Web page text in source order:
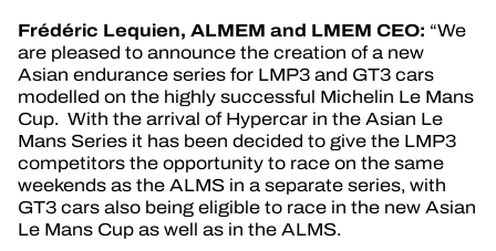
Frédéric Lequien, ALMEM and LMEM CEO: “We
are pleased to announce the creation of a new
Asian endurance series for LMP3 and GT3 cars
modelled on the highly successful Michelin Le Mans
Cup. With the arrival of Hypercar in the Asian Le
Mans Series it has been decided to give the LMP3
competitors the opportunity to race on the same
weekends as the ALMS in a separate series, with
GT3 cars also being eligible to race in the new Asian
Le Mans Cup as well as in the ALMS.